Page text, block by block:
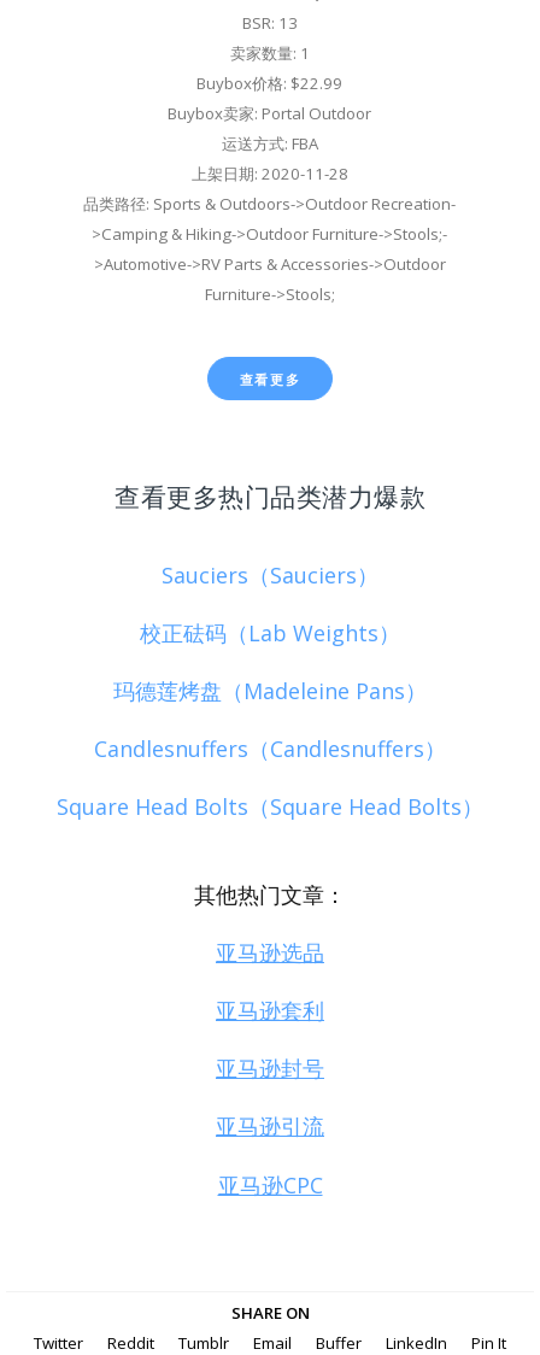
BSR: 13
卖家数量: 1
Buybox价格: $22.99
Buybox卖家: Portal Outdoor
运送方式: FBA
上架日期: 2020-11-28
品类路径: Sports & Outdoors->Outdoor Recreation-
>Camping & Hiking->Outdoor Furniture->Stools;-
>Automotive->RV Parts & Accessories->Outdoor
Furniture->Stools;
查看更多
查看更多热门品类潜力爆款
Sauciers（Sauciers）
校正砝码（Lab Weights）
玛德莲烤盘（Madeleine Pans）
Candlesnuffers（Candlesnuffers）
Square Head Bolts（Square Head Bolts）
其他热门文章：
亚马逊选品
亚马逊套利
亚马逊封号
亚马逊引流
亚马逊CPC
SHARE ON
Twitter
Reddit Tumblr Email Buffer LinkedIn Pin It